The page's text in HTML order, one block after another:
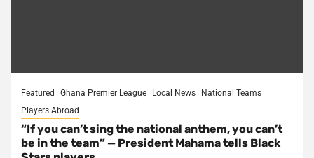
Featured Ghana Premier League Local News
National Teams
Players Abroad
“If you can’t sing the national anthem, you can’t
be in the team” — President Mahama tells Black